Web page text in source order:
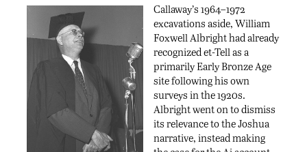
Callaway’s 1964–1972
excavations aside, William
Foxwell Albright had already
recognized et-Tell as a
primarily Early Bronze Age
site following his own
surveys in the 1920s.
Albright went on to dismiss
its relevance to the Joshua
narrative, instead making